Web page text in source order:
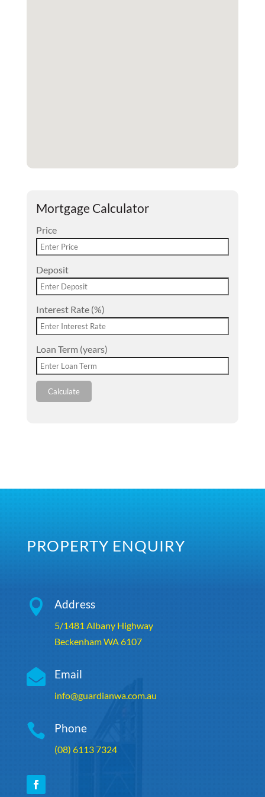
Mortgage Calculator
Price
Deposit
Interest Rate (%)
Loan Term (years)
Calculate
PROPERTY ENQUIRY
 Address
5/1481 Albany Highway
Beckenham WA 6107
 Email
info@guardianwa.com.au
 Phone
(08) 6113 7324